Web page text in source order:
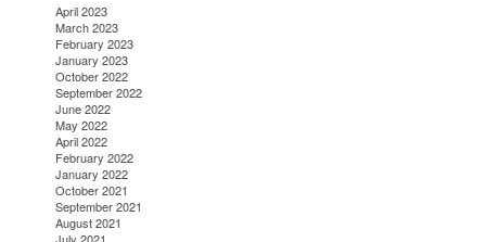
April 2023
March 2023
February 2023
January 2023
October 2022
September 2022
June 2022
May 2022
April 2022
February 2022
January 2022
October 2021
September 2021
August 2021
July 2021